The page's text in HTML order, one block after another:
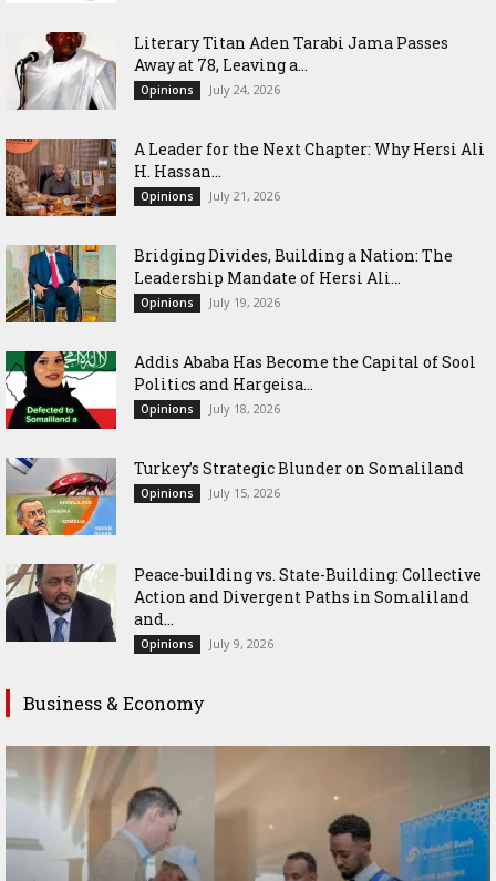
Literary Titan Aden Tarabi Jama Passes
Away at 78, Leaving a...
Opinions July 24, 2026
‎A Leader for the Next Chapter: Why Hersi Ali
H. Hassan...
Opinions July 21, 2026
Bridging Divides, Building a Nation: The
Leadership Mandate of Hersi Ali...
Opinions July 19, 2026
Addis Ababa Has Become the Capital of Sool
Politics and Hargeisa...
Opinions July 18, 2026
Turkey’s Strategic Blunder on Somaliland
Opinions July 15, 2026
Peace-building vs. State-Building: Collective
Action and Divergent Paths in Somaliland
and...
Opinions July 9, 2026
Business & Economy